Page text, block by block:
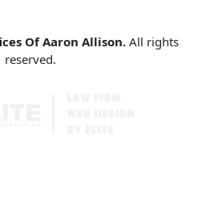
Of Aaron Allison. All rights
reserved.